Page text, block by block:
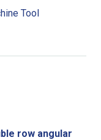
Tool
row angular